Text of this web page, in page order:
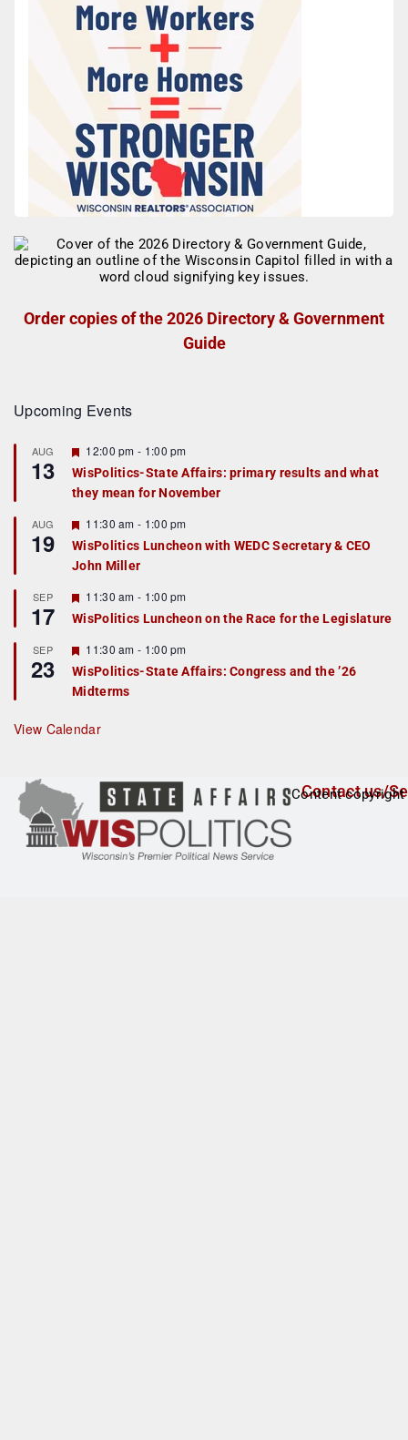
Order copies of the 2026 Directory & Government
Guide
Upcoming Events
AUG
13
F
e
a
t
r
e
d
12:00 pm - 1:00 pm
WisPolitics-State Affairs: primary results and what
they mean for November
AUG
19
F
e
a
t
r
e
d
11:30 am - 1:00 pm
WisPolitics Luncheon with WEDC Secretary & CEO
John Miller
SEP
17
F
e
a
u
r
e
d
11:30 am - 1:00 pm
WisPolitics Luncheon on the Race for the Legislature
SEP
23
F
e
a
t
r
e
11:30 am - 1:00 pm
WisPolitics-State Affairs: Congress and the ’26
Midterms
View Calendar
Contact us/
Content